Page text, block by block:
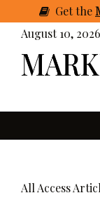
Getthe
August 10, 2026
All Access